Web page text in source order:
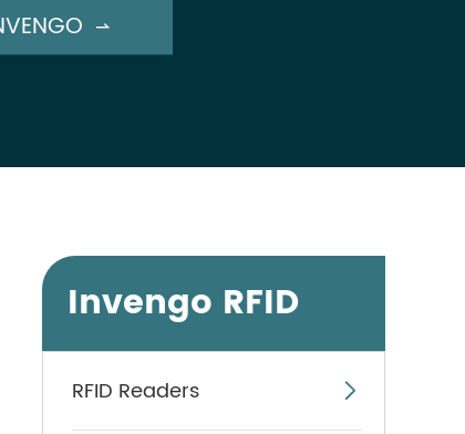

Invengo RFID
RFID Readers 